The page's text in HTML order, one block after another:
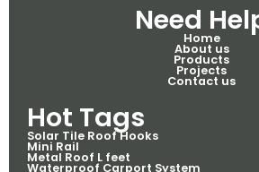
Need
Home
About us
Products
Projects
Contact us
Hot Tags
Solar Tile Roof Hooks
Mini Rail
Metal Roof L feet
Waterproof Carport System